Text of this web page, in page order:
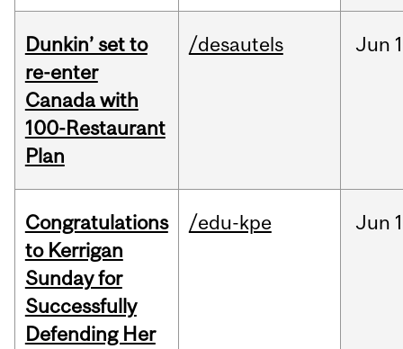
Dunkin’ set to
re-enter
Canada with
100-Restaurant
Plan
/desautels Jun
Congratulations
to Kerrigan
Sunday for
Successfully
Defending Her
/edu-kpe Jun